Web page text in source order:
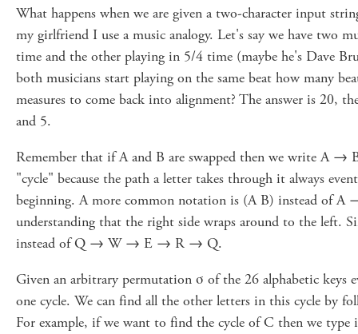
What happens when we are given a two-character input
my girlfriend I use a music analogy. Let's say we have two
time and the other playing in 5/4 time (maybe he's Dave
both musicians start playing on the same beat how many
measures to come back into alignment? The answer is 20,
and 5.
Remember that if A and B are swapped then we write A →
"cycle" because the path a letter takes through it always
beginning. A more common notation is (A B) instead of
understanding that the right side wraps around to the left.
instead of Q → W → E → R → Q.
Given an arbitrary permutation σ of the 26 alphabetic keys
one cycle. We can find all the other letters in this cycle by
For example, if we want to find the cycle of C then we type